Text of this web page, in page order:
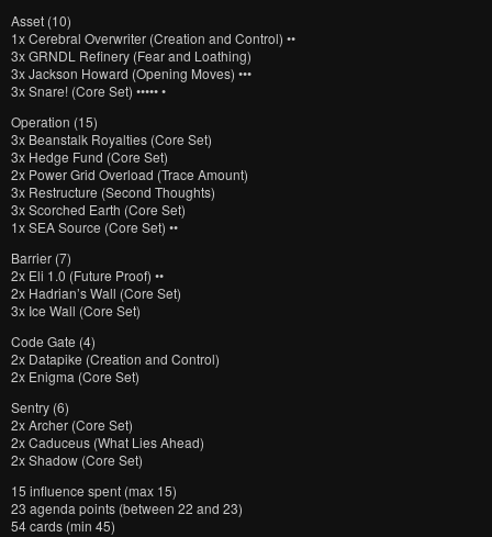
Asset (10)
1x Cerebral Overwriter (Creation and Control) ••
3x GRNDL Refinery (Fear and Loathing)
3x Jackson Howard (Opening Moves) •••
3x Snare! (Core Set) ••••• •
Operation (15)
3x Beanstalk Royalties (Core Set)
3x Hedge Fund (Core Set)
2x Power Grid Overload (Trace Amount)
3x Restructure (Second Thoughts)
3x Scorched Earth (Core Set)
1x SEA Source (Core Set) ••
Barrier (7)
2x Eli 1.0 (Future Proof) ••
2x Hadrian’s Wall (Core Set)
3x Ice Wall (Core Set)
Code Gate (4)
2x Datapike (Creation and Control)
2x Enigma (Core Set)
Sentry (6)
2x Archer (Core Set)
2x Caduceus (What Lies Ahead)
2x Shadow (Core Set)
15 influence spent (max 15)
23 agenda points (between 22 and 23)
54 cards (min 45)